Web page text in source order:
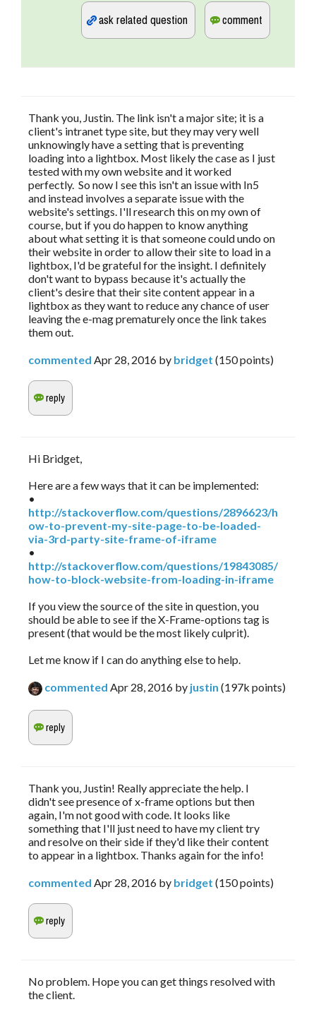
Thank you, Justin. The link isn't a major site; it is a
client's intranet type site, but they may very well
unknowingly have a setting that is preventing
loading into a lightbox. Most likely the case as I just
tested with my own website and it worked
perfectly. So now I see this isn't an issue with In5
and instead involves a separate issue with the
website's settings. I'll research this on my own of
course, but if you do happen to know anything
about what setting it is that someone could undo on
their website in order to allow their site to load in a
lightbox, I'd be grateful for the insight. I definitely
don't want to bypass because it's actually the
client's desire that their site content appear in a
lightbox as they want to reduce any chance of user
leaving the e-mag prematurely once the link takes
them out.
commented Apr 28, 2016 by bridget (150points)
Hi Bridget,
Here are a few ways that it can be implemented:
•
http://stackoverflow.com/questions/2896623/h
ow-to-prevent-my-site-page-to-be-loaded-
via-3rd-party-site-frame-of-iframe
•
http://stackoverflow.com/questions/19843085/
how-to-block-website-from-loading-in-iframe
If you view the source of the site in question, you
should be able to see if the X-Frame-options tag is
present (that would be the most likely culprit).
Let me know if I can do anything else to help.
commented Apr 28, 2016 by justin (197k points)
Thank you, Justin! Really appreciate the help. I
didn't see presence of x-frame options but then
again, I'm not good with code. It looks like
something that I'll just need to have my client try
and resolve on their side if they'd like their content
to appear in a lightbox. Thanks again for the info!
commented Apr 28, 2016 by bridget (150points)
No problem. Hope you can get things resolved with
the client.